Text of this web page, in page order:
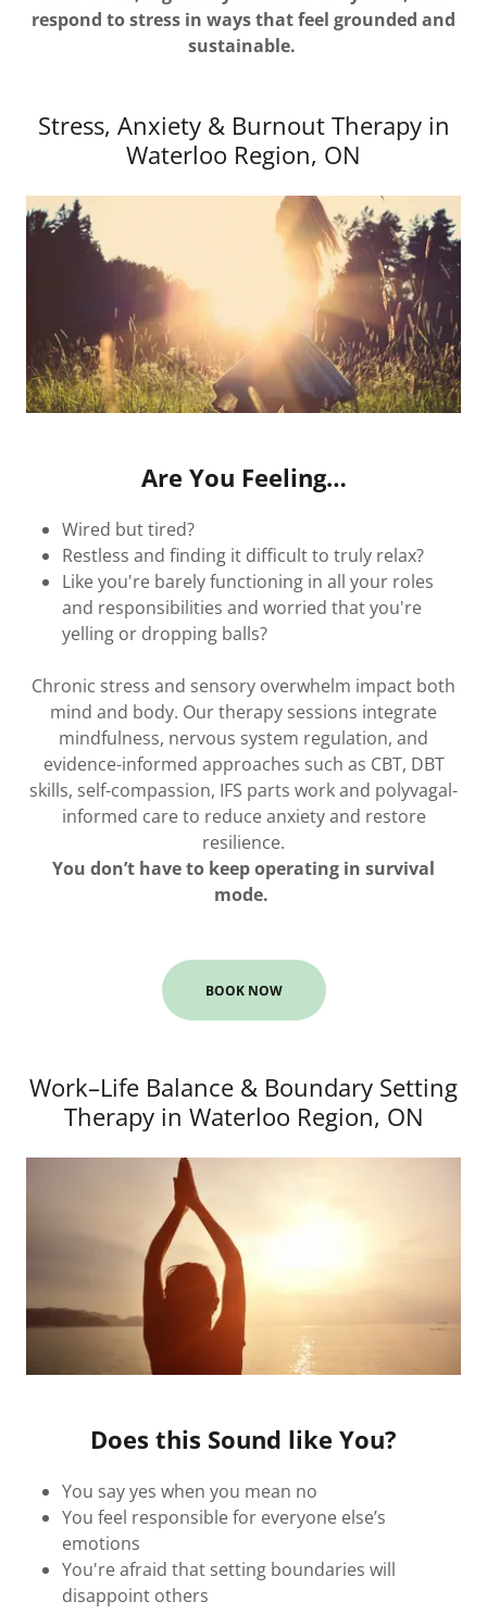
respond to stress in ways that feel grounded and
sustainable.
Stress, Anxiety & Burnout Therapy in
Waterloo Region, ON
Are You Feeling…
Wired but tired?
Restless and finding it difficult to truly relax?
Like you're barely functioning in all your roles
and responsibilities and worried that you're
yelling or dropping balls?
Chronic stress and sensory overwhelm impact both
mind and body. Our therapy sessions integrate
mindfulness, nervous system regulation, and
evidence-informed approaches such as CBT, DBT
skills, self-compassion, IFS parts work and polyvagal-
informed care to reduce anxiety and restore
resilience.
You don’t have to keep operating in survival
mode.
BOOK NOW
Work–Life Balance & Boundary Setting
Therapy in Waterloo Region, ON
Does this Sound like You?
You say yes when you mean no
You feel responsible for everyone else’s
emotions
You're afraid that setting boundaries will
disappoint others